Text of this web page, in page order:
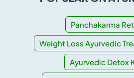
Panchakarma
Weight Loss Ayurvedic
Ayurvedic Detox